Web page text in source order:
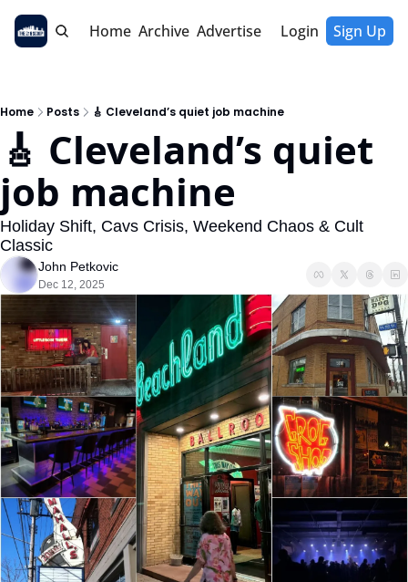
Home Archive Advertise Login Sign Up
Home Posts 🎸 Cleveland’s quiet job machine
🎸 Cleveland’s quiet
job machine
Holiday Shift, Cavs Crisis, Weekend Chaos & Cult
Classic
John Petkovic
Dec 12, 2025